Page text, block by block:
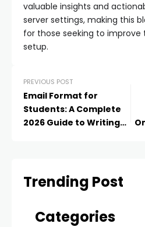
valuable insights and
server settings, making this
for those seeking to improve
setup.
PREVIOUS POST
Email Format for
Students: A Complete
2026 Guide to Writing
Trending Post
Categories